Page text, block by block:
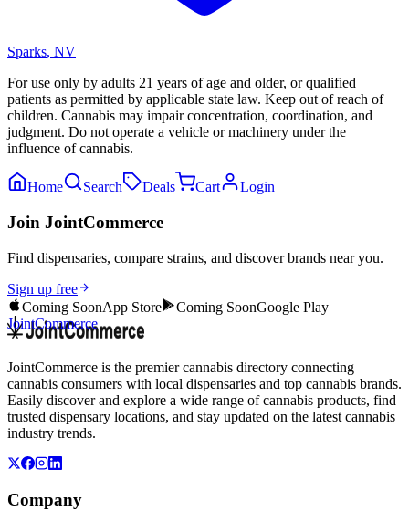
Sparks, NV
For use only by adults 21 years of age and older, or qualified
patients as permitted by applicable state law. Keep out of reach of
children. Cannabis may impair concentration, coordination, and
judgment. Do not operate a vehicle or machinery under the
influence of cannabis.
Home Search Deals Cart Login
Join JointCommerce
Find dispensaries, compare strains, and discover brands near you.
Sign up free
Coming SoonApp Store Coming SoonGoogle Play
JointCommerce
JointCommerce is the premier cannabis directory connecting
cannabis consumers with local dispensaries and top cannabis brands.
Easily discover and explore a wide range of cannabis products, find
trusted dispensary locations, and stay updated on the latest cannabis
industry trends.
Company